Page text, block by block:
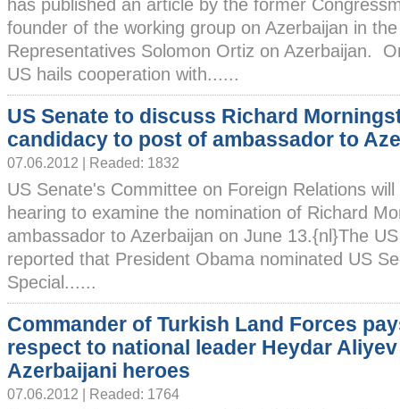
has published an article by the former
founder of the working group on Azerbaijan in
Representatives Solomon Ortiz on Azerbaijan.
US hails cooperation with......
US Senate to discuss Richard
candidacy to post of ambassador to
07.06.2012 | Readed: 1832
US Senate's Committee on Foreign Relations will
hearing to examine the nomination of Richard
ambassador to Azerbaijan on June 13.{nl}The
reported that President Obama nominated US
Special......
Commander of Turkish Land Forces
respect to national leader Heydar
Azerbaijani heroes
07.06.2012 | Readed: 1764